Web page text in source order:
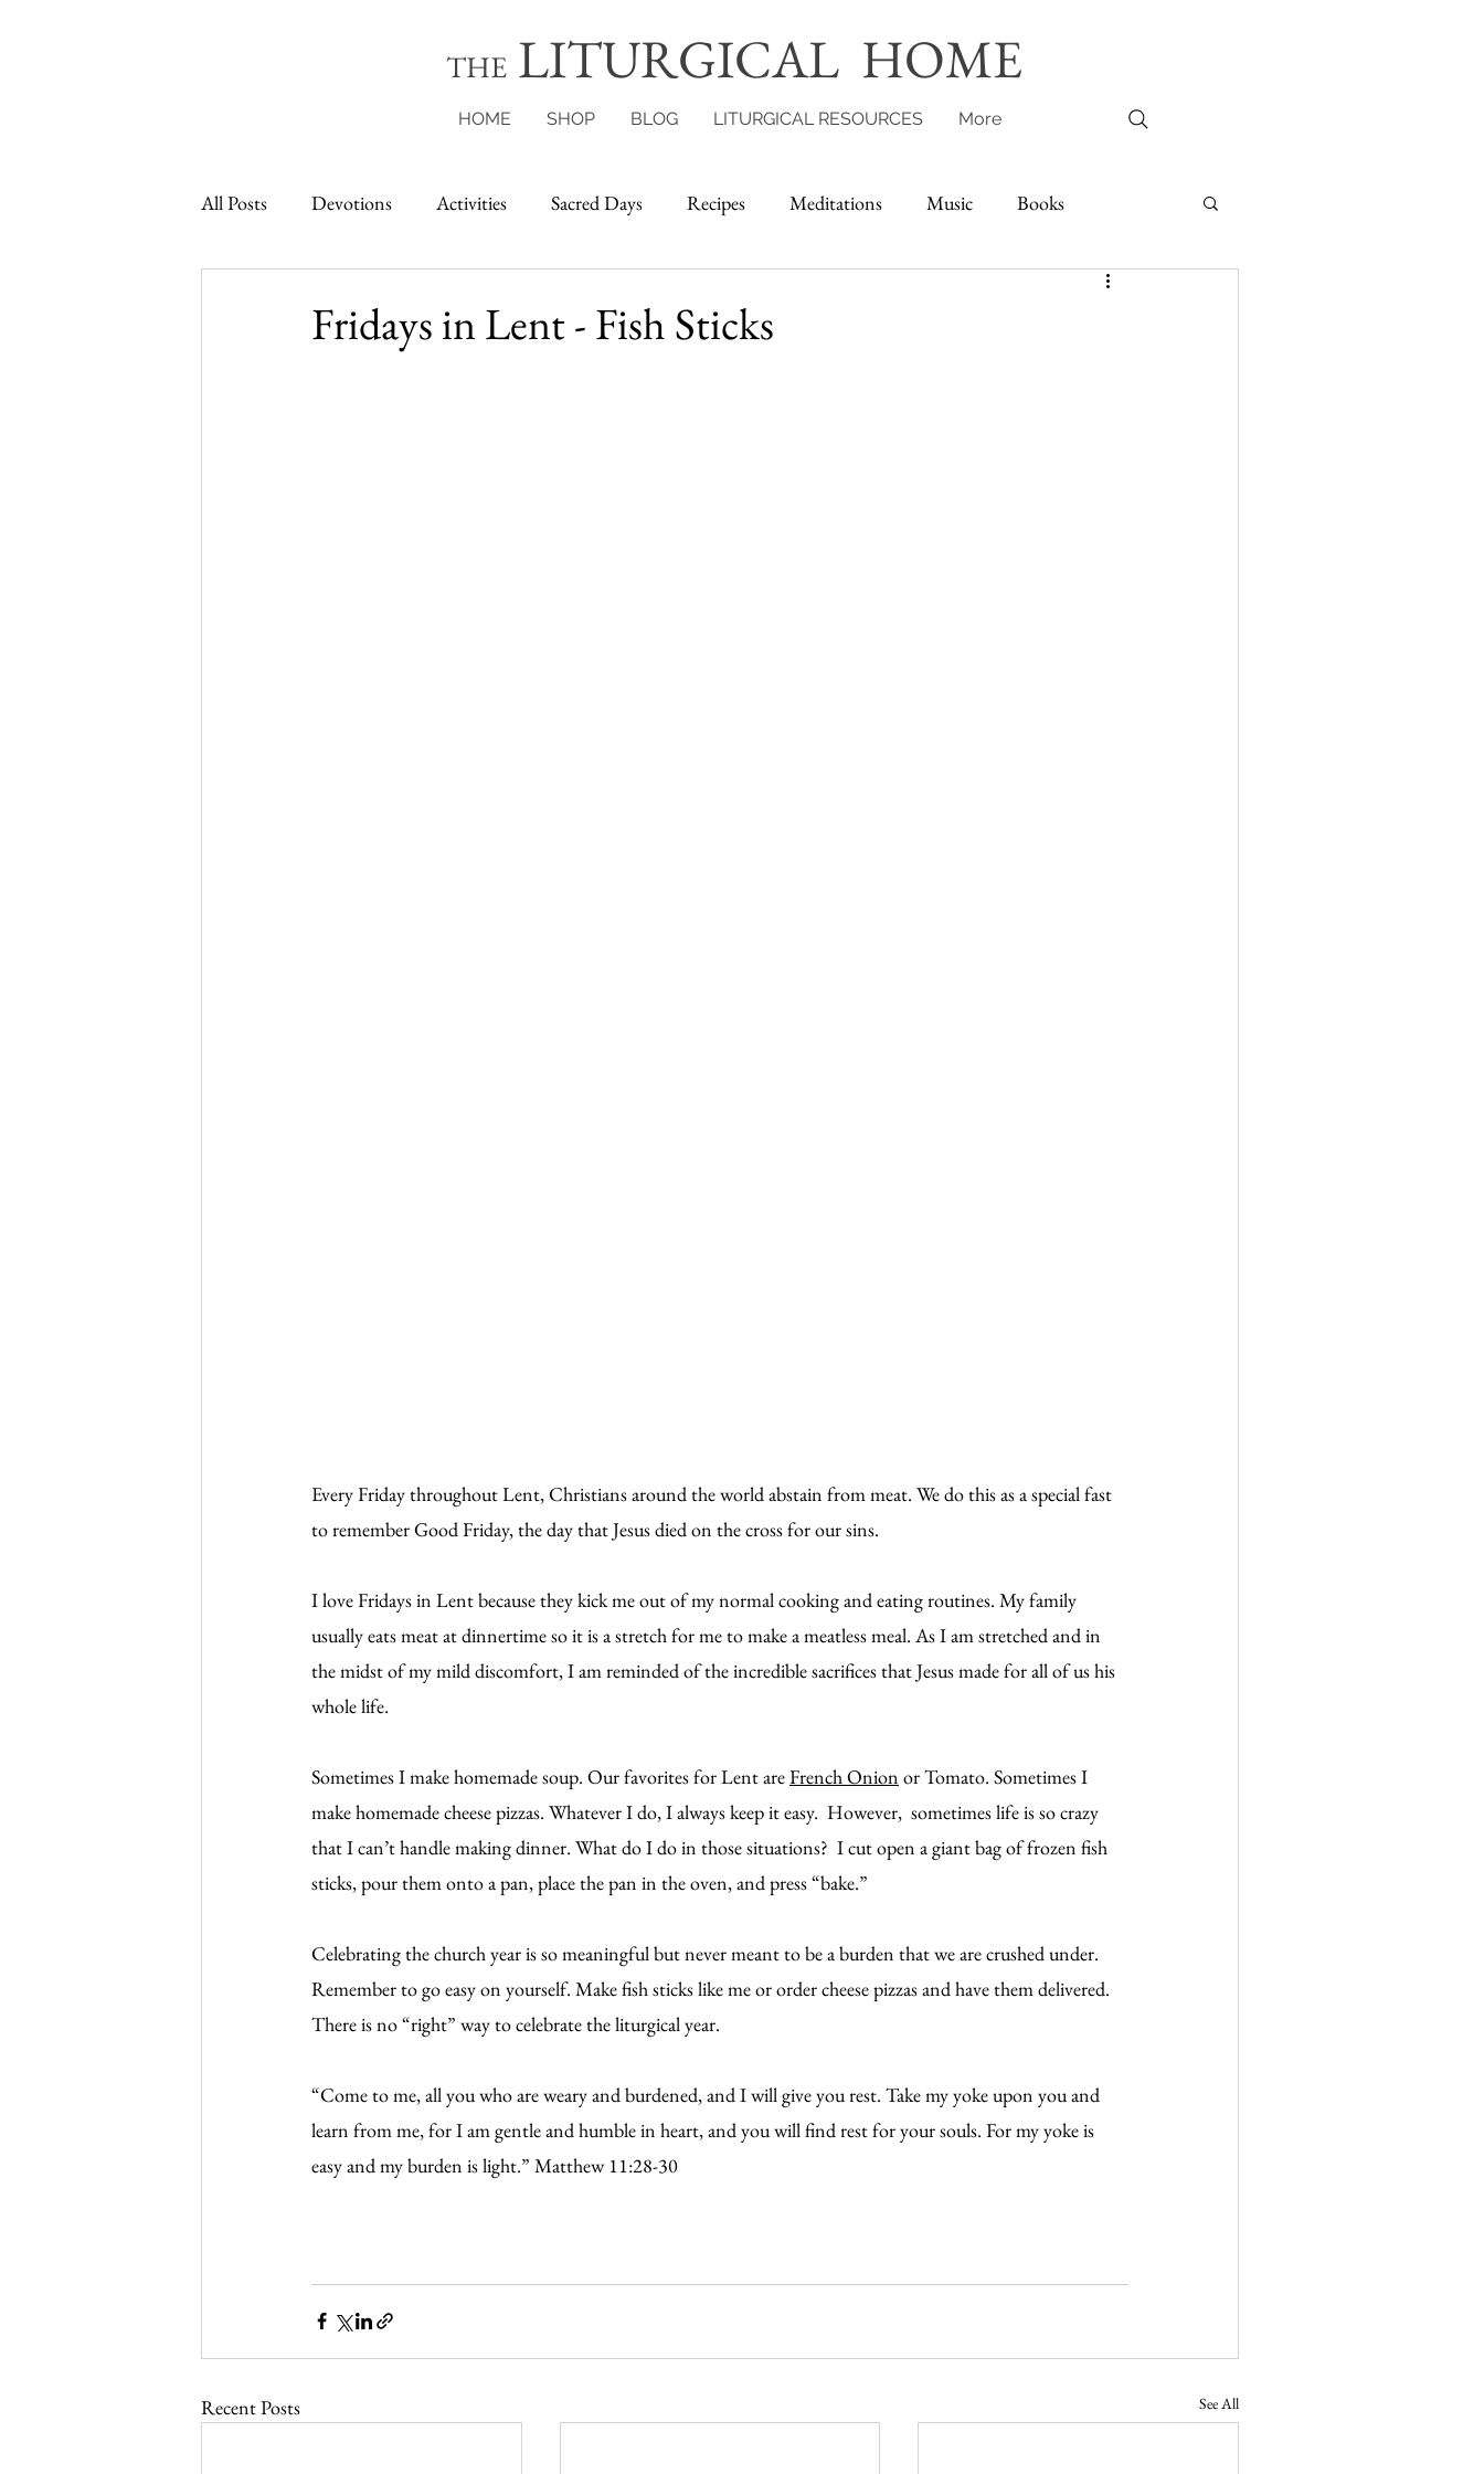
THE LITURGICAL HOME
HOME SHOP BLOG LITURGICAL RESOURCES More
All Posts Devotions Activities Sacred Days Recipes Meditations Music Books
Fridays in Lent - Fish Sticks
Every Friday throughout Lent, Christians around the world abstain from meat. We do this as a special fast
to remember Good Friday, the day that Jesus died on the cross for our sins.
I love Fridays in Lent because they kick me out of my normal cooking and eating routines. My family
usually eats meat at dinnertime so it is a stretch for me to make a meatless meal. As I am stretched and in
the midst of my mild discomfort, I am reminded of the incredible sacrifices that Jesus made for all of us his
whole life.
Sometimes I make homemade soup. Our favorites for Lent are French Onion or Tomato. Sometimes I
make homemade cheese pizzas. Whatever I do, I always keep it easy.  However,  sometimes life is so crazy
that I can’t handle making dinner. What do I do in those situations?  I cut open a giant bag of frozen fish
sticks, pour them onto a pan, place the pan in the oven, and press “bake.”
Celebrating the church year is so meaningful but never meant to be a burden that we are crushed under.
Remember to go easy on yourself. Make fish sticks like me or order cheese pizzas and have them delivered.
There is no “right” way to celebrate the liturgical year.
“Come to me, all you who are weary and burdened, and I will give you rest. Take my yoke upon you and
learn from me, for I am gentle and humble in heart, and you will find rest for your souls. For my yoke is
easy and my burden is light.” Matthew 11:28-30
Recent Posts See All